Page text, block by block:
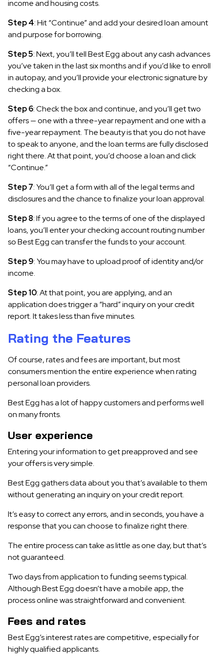
income and housing costs.
Step 4: Hit “Continue” and add your desired loan amount
and purpose for borrowing.
Step 5: Next, you’ll tell Best Egg about any cash advances
you’ve taken in the last six months and if you’d like to enroll
in autopay, and you’ll provide your electronic signature by
checking a box.
Step 6: Check the box and continue, and you’ll get two
offers — one with a three-year repayment and one with a
five-year repayment. The beauty is that you do not have
to speak to anyone, and the loan terms are fully disclosed
right there. At that point, you’d choose a loan and click
“Continue.”
Step 7: You’ll get a form with all of the legal terms and
disclosures and the chance to finalize your loan approval.
Step 8: If you agree to the terms of one of the displayed
loans, you’ll enter your checking account routing number
so Best Egg can transfer the funds to your account.
Step 9: You may have to upload proof of identity and/or
income.
Step 10: At that point, you are applying, and an
application does trigger a “hard” inquiry on your credit
report. It takes less than five minutes.
Rating the Features
Of course, rates and fees are important, but most
consumers mention the entire experience when rating
personal loan providers.
Best Egg has a lot of happy customers and performs well
on many fronts.
User experience
Entering your information to get preapproved and see
your offers is very simple.
Best Egg gathers data about you that’s available to them
without generating an inquiry on your credit report.
It’s easy to correct any errors, and in seconds, you have a
response that you can choose to finalize right there.
The entire process can take as little as one day, but that’s
not guaranteed.
Two days from application to funding seems typical.
Although Best Egg doesn’t have a mobile app, the
process online was straightforward and convenient.
Fees and rates
Best Egg’s interest rates are competitive, especially for
highly qualified applicants.